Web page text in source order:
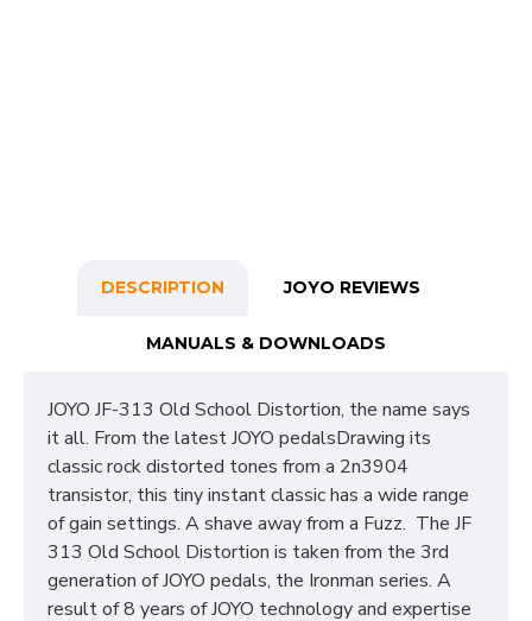
DESCRIPTION JOYO REVIEWS
MANUALS & DOWNLOADS
JOYO JF-313 Old School Distortion, the name says
it all. From the latest JOYO pedalsDrawing its
classic rock distorted tones from a 2n3904
transistor, this tiny instant classic has a wide range
of gain settings. A shave away from a Fuzz. The JF
313 Old School Distortion is taken from the 3rd
generation of JOYO pedals, the Ironman series. A
result of 8 years of JOYO technology and expertise